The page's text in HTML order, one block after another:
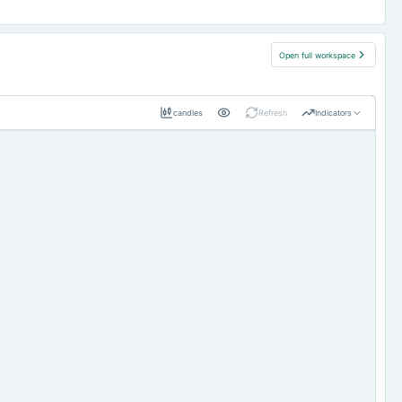
Open full workspace
candles Refresh Indicators